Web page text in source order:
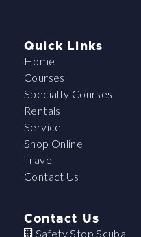
Quick Links
Home
Courses
Specialty Courses
Rentals
Service
Shop Online
Travel
Contact Us
Contact Us
Safety Stop Scuba